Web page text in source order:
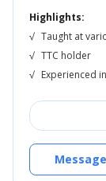
Highlights:
√ Taught at
√ TTC holder
√ Experienced
Message